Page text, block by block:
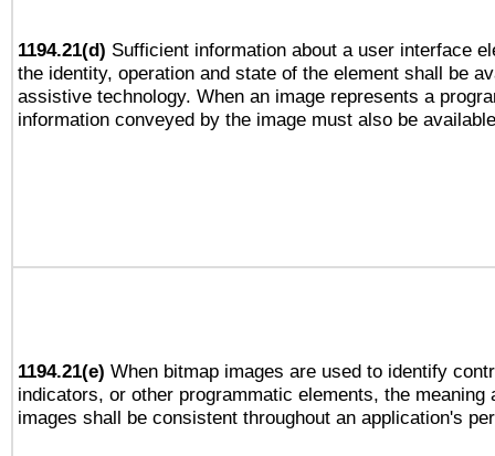
1194.21(d) Sufficient information about a user interface
the identity, operation and state of the element shall be
assistive technology. When an image represents a
information conveyed by the image must also be
1194.21(e) When bitmap images are used to identify
indicators, or other programmatic elements, the meaning
images shall be consistent throughout an application's